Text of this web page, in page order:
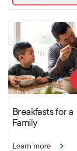
Breakfasts for a
Family
Learn more